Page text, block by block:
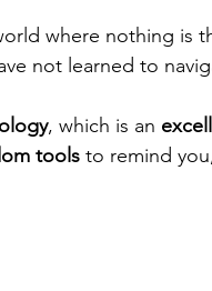
where nothing is
not learned to
, which is an
tools to remind